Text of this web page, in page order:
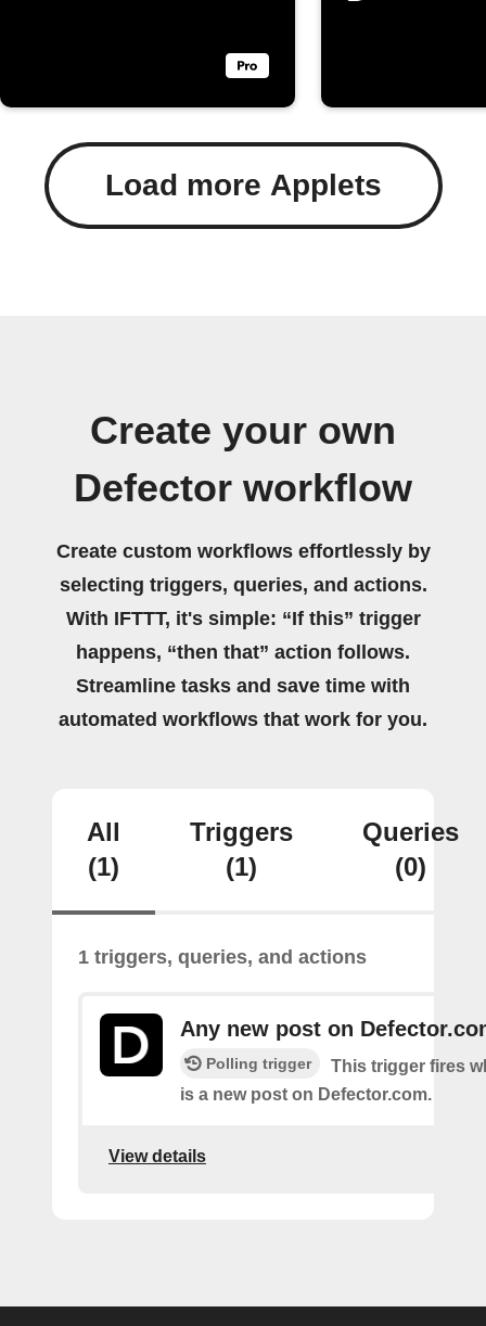
Load more Applets
Create your own
Defector workflow
Create custom workflows effortlessly by
selecting triggers, queries, and actions.
With IFTTT, it's simple: “If this” trigger
happens, “then that” action follows.
Streamline tasks and save time with
automated workflows that work for you.
All
(1)
Triggers
(1)
Queries
(0)
1 triggers, queries, and actions
Any new post on
Polling trigger
This trigger fires
is a new post on Defector.com.
View details